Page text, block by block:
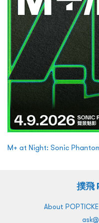
M+ at Night: Sonic
撲飛
About